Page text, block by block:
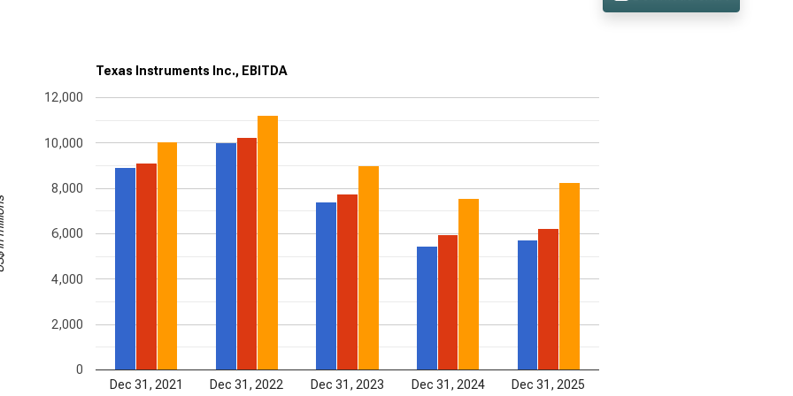
Texas Instruments Inc., EBITDA
Dec 31, 2021 Dec 31, 2022 Dec 31, 2023 Dec 31, 2024 Dec 31, 2025
0
2,000
4,000
6,000
8,000
10,000
12,000